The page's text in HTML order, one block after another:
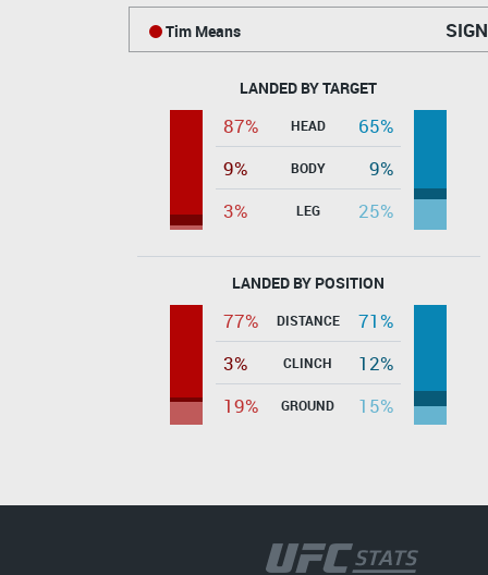
Tim Means
LANDED BY TARGET
87% HEAD
65%
9%
BODY
9%
3%
LEG 25%
LANDED BY POSITION
77% DISTANCE
71%
3%
CLINCH
12%
19%
GROUND 15%